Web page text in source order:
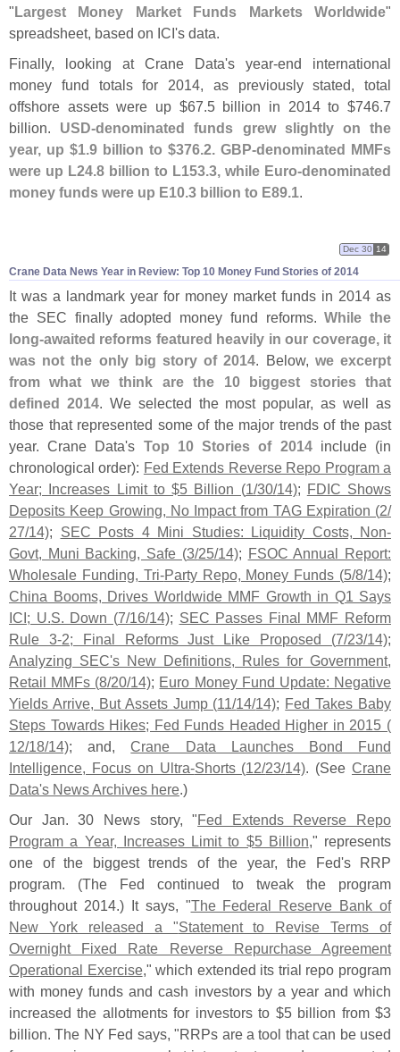
"Largest Money Market Funds Markets Worldwide"
spreadsheet, based on ICI's data.
Finally, looking at Crane Data's year-end international
money fund totals for 2014, as previously stated, total
offshore assets were up $67.5 billion in 2014 to $746.7
billion. USD-denominated funds grew slightly on the
year, up $1.9 billion to $376.2. GBP-denominated MMFs
were up L24.8 billion to L153.3, while Euro-denominated
money funds were up E10.3 billion to E89.1.
Crane Data News Year in Review: Top 10 Money Fund Stories of 2014
Dec 30 14
It was a landmark year for money market funds in 2014 as
the SEC finally adopted money fund reforms.While the
long-awaited reforms featured heavily in our coverage, it
was not the only big story of 2014. Below, we excerpt
from what we think are the 10 biggest stories that
defined 2014. We selected the most popular, as well as
those that represented some of the major trends of the past
year. Crane Data's Top 10 Stories of 2014include (in
chronological order): Fed Extends Reverse Repo Program a
Year; Increases Limit to $5 Billion (1/30/14); FDIC Shows
Deposits Keep Growing, No Impact from TAG Expiration (2/
27/14); SEC Posts 4 Mini Studies: Liquidity Costs, Non-
Govt, Muni Backing, Safe (3/25/14); FSOC Annual Report:
Wholesale Funding, Tri-Party Repo, Money Funds (5/8/14);
China Booms, Drives Worldwide MMF Growth in Q1 Says
ICI; U.S. Down (7/16/14); SEC Passes Final MMF Reform
Rule 3-2; Final Reforms Just Like Proposed (7/23/14);
Analyzing SEC's New Definitions, Rules for Government,
Retail MMFs (8/20/14); Euro Money Fund Update: Negative
Yields Arrive, But Assets Jump (11/14/14); Fed Takes Baby
Steps Towards Hikes; Fed Funds Headed Higher in 2015 (
12/18/14); and,Crane Data Launches Bond Fund
Intelligence, Focus on Ultra-Shorts (12/23/14). (SeeCrane
Data's News Archives here.)
Our Jan. 30 News story, "Fed Extends Reverse Repo
Program a Year, Increases Limit to $5 Billion," represents
one of the biggest trends of the year, the Fed's RRP
program. (The Fed continued to tweak the program
throughout 2014.) It says, "The Federal Reserve Bank of
New York released a "Statement to Revise Terms of
Overnight Fixed Rate Reverse Repurchase Agreement
Operational Exercise," which extended its trial repo program
with money funds and cash investors by a year and which
increased the allotments for investors to $5 billion from $3
billion. The NY Fed says, "RRPs are a tool that can be used